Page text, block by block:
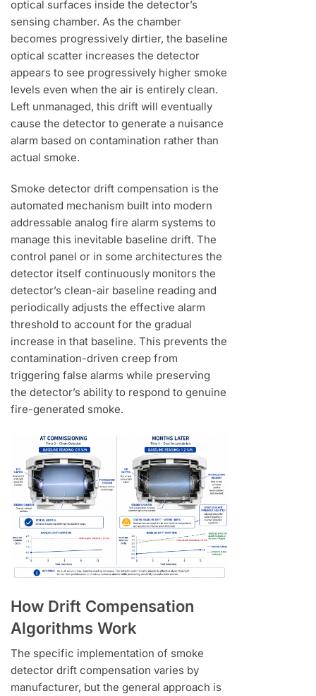
optical surfaces inside the detector’s
sensing chamber. As the chamber
becomes progressively dirtier, the baseline
optical scatter increases the detector
appears to see progressively higher smoke
levels even when the air is entirely clean.
Left unmanaged, this drift will eventually
cause the detector to generate a nuisance
alarm based on contamination rather than
actual smoke.
Smoke detector drift compensation is the
automated mechanism built into modern
addressable analog fire alarm systems to
manage this inevitable baseline drift. The
control panel or in some architectures the
detector itself continuously monitors the
detector’s clean-air baseline reading and
periodically adjusts the effective alarm
threshold to account for the gradual
increase in that baseline. This prevents the
contamination-driven creep from
triggering false alarms while preserving
the detector’s ability to respond to genuine
fire-generated smoke.
How Drift Compensation
Algorithms Work
The specific implementation of smoke
detector drift compensation varies by
manufacturer, but the general approach is